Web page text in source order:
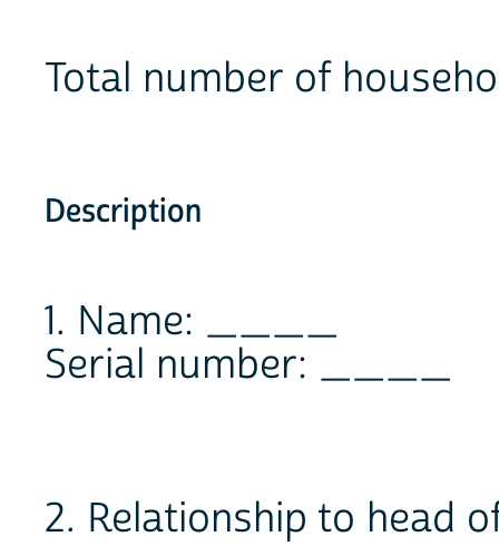
Total number of
Description
1. Name: ____
Serial number: ____
2. Relationship to head